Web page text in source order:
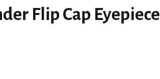
Flip Cap Eyepiece